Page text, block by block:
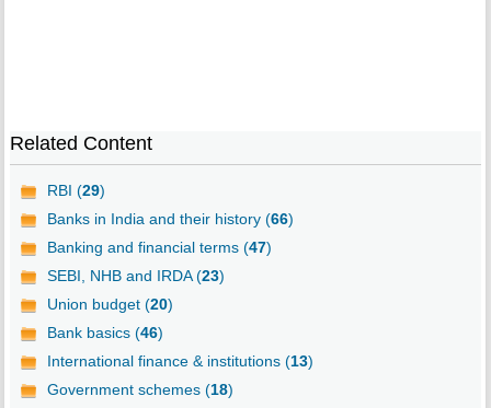
Related Content
RBI (29)
Banks in India and their history (66)
Banking and financial terms (47)
SEBI, NHB and IRDA (23)
Union budget (20)
Bank basics (46)
International finance & institutions (13)
Government schemes (18)